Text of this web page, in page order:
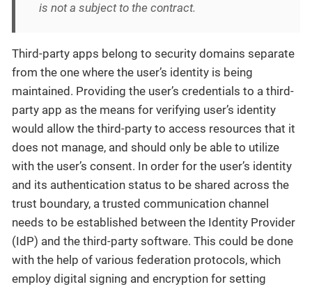
is not a subject to the contract.
Third-party apps belong to security domains separate
from the one where the user’s identity is being
maintained. Providing the user’s credentials to a third-
party app as the means for verifying user’s identity
would allow the third-party to access resources that it
does not manage, and should only be able to utilize
with the user’s consent. In order for the user’s identity
and its authentication status to be shared across the
trust boundary, a trusted communication channel
needs to be established between the Identity Provider
(IdP) and the third-party software. This could be done
with the help of various federation protocols, which
employ digital signing and encryption for setting